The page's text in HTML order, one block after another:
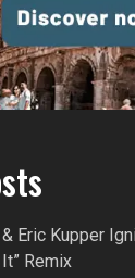
Eric Kupper
Remix